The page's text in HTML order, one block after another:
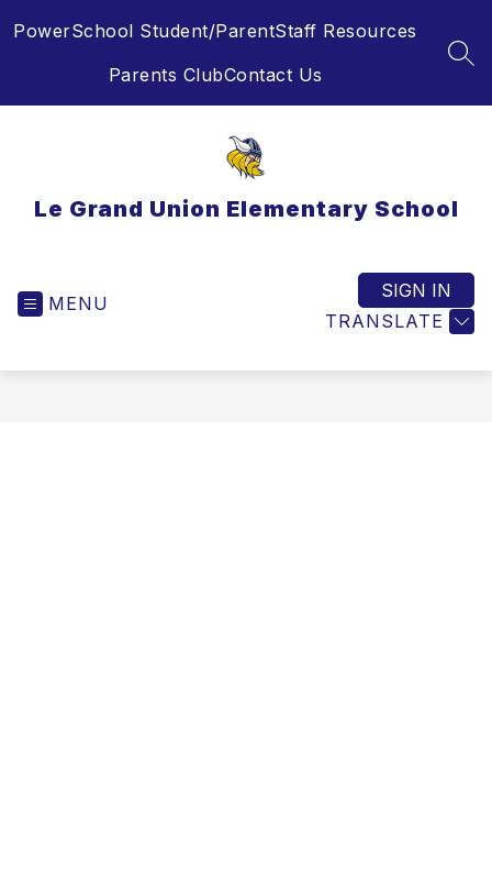
toPowerSchool Student/ParentStaff Resources
Parents ClubContact Us
Le Grand Union Elementary School
MENU
TRANSLATE
SIGN IN